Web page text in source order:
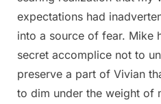
expectations had
into a source of fear. Mike
secret accomplice not to
preserve a part of Vivian
to dim under the weight of